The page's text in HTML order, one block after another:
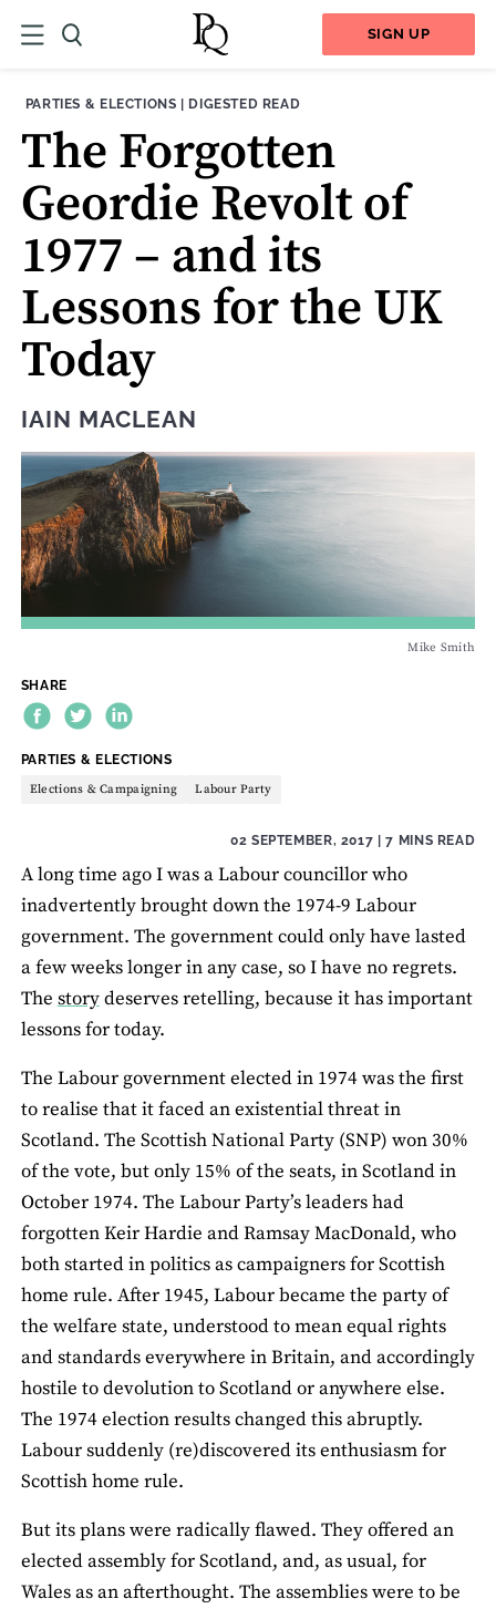
SIGN UP
THEME:
PARTIES & ELECTIONS | CONTENT TYPE:
DIGESTED READ
The Forgotten
Geordie Revolt of
1977 – and its
Lessons for the UK
Today
IAIN MACLEAN
Mike Smith
SHARE
THEME:
PARTIES & ELECTIONS
Elections & Campaigning Labour Party
02 SEPTEMBER, 2017 | 7 MINS READ
A long time ago I was a Labour councillor who
inadvertently brought down the 1974-9 Labour
government. The government could only have lasted
a few weeks longer in any case, so I have no regrets.
The storydeserves retelling, because it has important
lessons for today.
The Labour government elected in 1974 was the first
to realise that it faced an existential threat in
Scotland. The Scottish National Party (SNP) won 30%
of the vote, but only 15% of the seats, in Scotland in
October 1974. The Labour Party’s leaders had
forgotten Keir Hardie and Ramsay MacDonald, who
both started in politics as campaigners for Scottish
home rule. After 1945, Labour became the party of
the welfare state, understood to mean equal rights
and standards everywhere in Britain, and accordingly
hostile to devolution to Scotland or anywhere else.
The 1974 election results changed this abruptly.
Labour suddenly (re)discovered its enthusiasm for
Scottish home rule.
But its plans were radically flawed. They offered an
elected assembly for Scotland, and, as usual, for
Wales as an afterthought. The assemblies were to be